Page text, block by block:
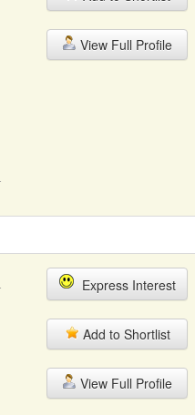
View Full Profile
Express Interest
Add to Shortlist
View Full Profile